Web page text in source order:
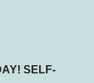
SELF-